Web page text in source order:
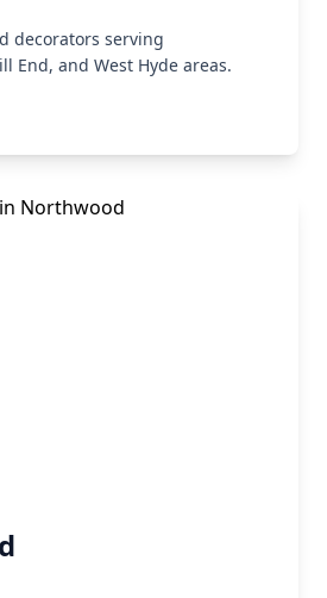
decorators serving
End, and West Hyde areas.